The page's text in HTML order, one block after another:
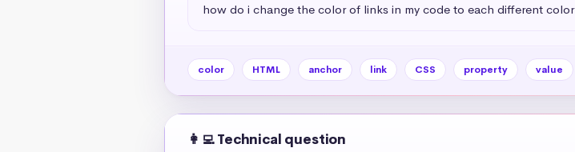
how do i change the color of links in my code to each different color
color HTML anchor link CSS property value
👩‍💻 Technical question